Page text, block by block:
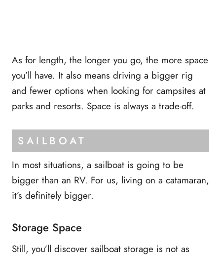
As for length, the longer you go, the more space
you’ll have. It also means driving a bigger rig
and fewer options when looking for campsites at
parks and resorts. Space is always a trade-off.
SAILBOAT
In most situations, a sailboat is going to be
bigger than an RV. For us, living on a catamaran,
it’s definitely bigger.
Storage Space
Still, you’ll discover sailboat storage is not as